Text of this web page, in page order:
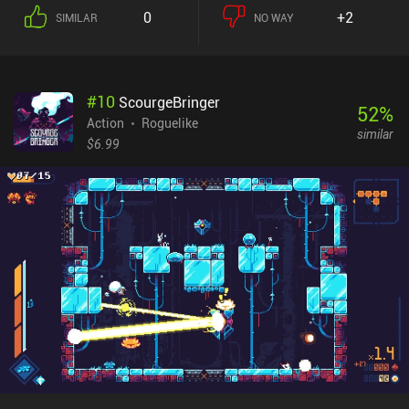
down procedurally generated floors, learning from our mistakes
each time we eventually perish in the hopes that we can progress
wands providing variation in the form of attacks that for example
bounce off of walls. Each floor features a seemingly never-ending
variety of weapons, armors, spells, and consumables that are
as is common for the genre, most of these items are of course
cursed and need to be identified before they can be used.Nethack
has been in development for decades and Pathos succeeds in
delivering a staggering amount of content all while being
absolutely free. There is even a separate game-mode that has us
explore a large overworld if we want a break from the traditional
dungeon-crawling.
SIMILAR 0 NO WAY +2
#10 ScourgeBringer
Action
Roguelike
$6.99
52%
similar